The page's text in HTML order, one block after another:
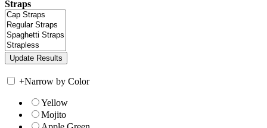
Straps
+Narrow by Color
Yellow
Mojito